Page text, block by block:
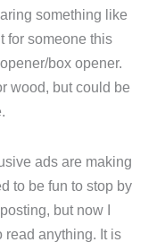
something like
for someone this
box opener.
wood, but could be
ads are making
to be fun to stop by
but now I
read anything. It is